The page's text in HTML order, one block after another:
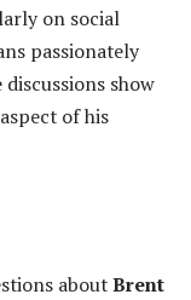
on social
passionately
show
of his
aboutBrent